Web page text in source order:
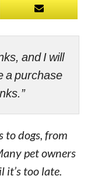
and I will
a purchase
to dogs, from
pet owners
it’s too late.